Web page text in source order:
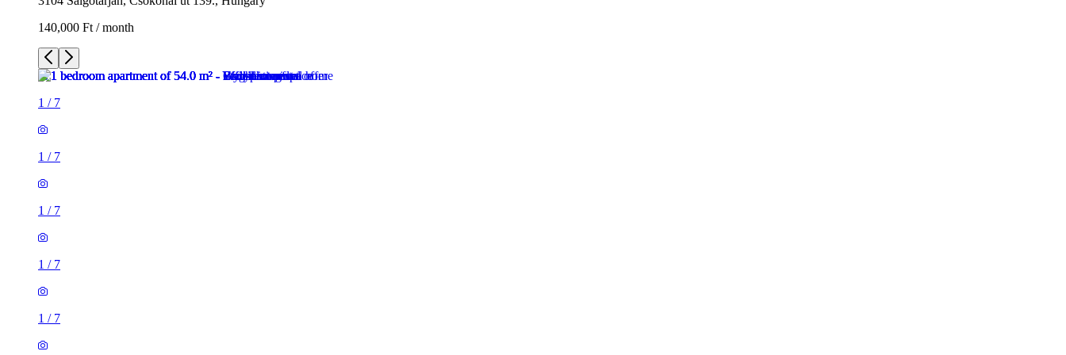
140,000 Ft / month
1 / 7
1 / 7
1 / 7
1 / 7
1 / 7